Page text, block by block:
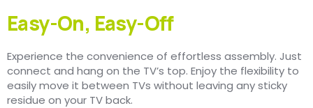
Easy-On, Easy-Off
Experience the convenience of effortless assembly. Just
connect and hang on the TV’s top. Enjoy the flexibility to
easily move it between TVs without leaving any sticky
residue on your TV back.